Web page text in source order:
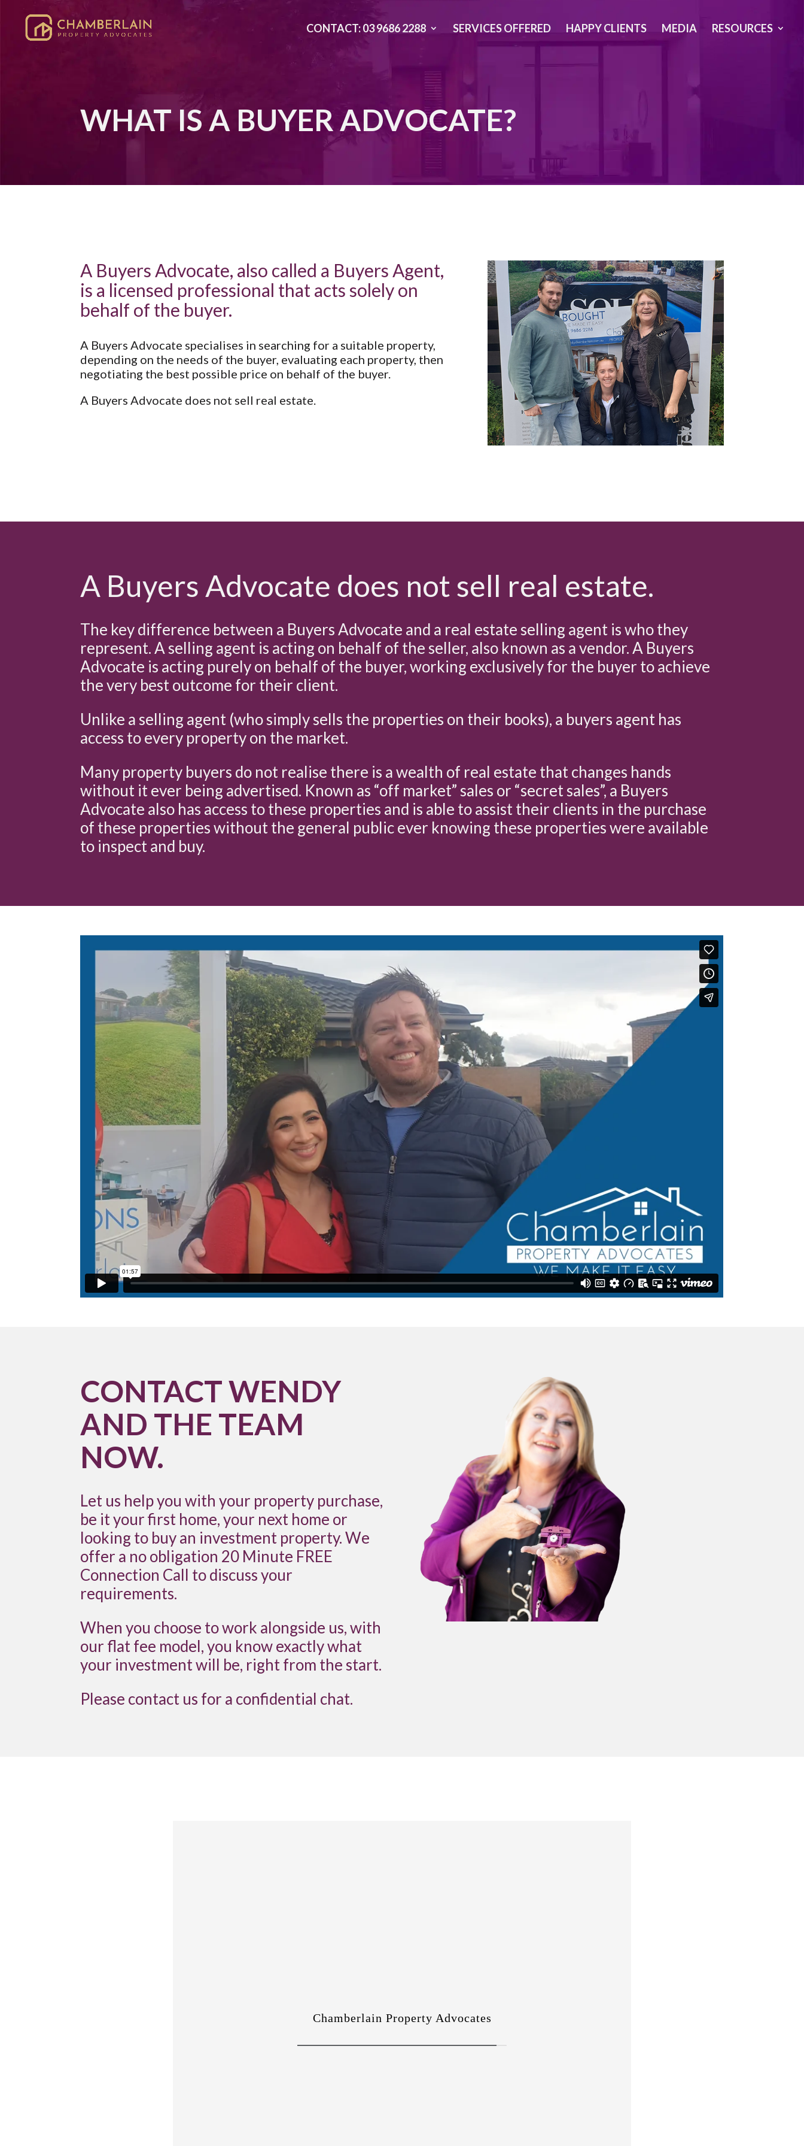
CONTACT: 03 9686 2288 SERVICES OFFERED HAPPY CLIENTS MEDIA RESOURCES
WHAT IS A BUYER ADVOCATE?
A Buyers Advocate, also called a Buyers Agent,
is a licensed professional that acts solely on
behalf of the buyer.
A Buyers Advocate specialises in searching for a suitable property,
depending on the needs of the buyer, evaluating each property, then
negotiating the best possible price on behalf of the buyer.
A Buyers Advocate does not sell real estate.
A Buyers Advocate does not sell real estate.
The key difference between a Buyers Advocate and a real estate selling agent is who they
represent. A selling agent is acting on behalf of the seller, also known as a vendor. A Buyers
Advocate is acting purely on behalf of the buyer, working exclusively for the buyer to achieve
the very best outcome for their client.
Unlike a selling agent (who simply sells the properties on their books), a buyers agent has
access to every property on the market.
Many property buyers do not realise there is a wealth of real estate that changes hands
without it ever being advertised. Known as “off market” sales or “secret sales”, a Buyers
Advocate also has access to these properties and is able to assist their clients in the purchase
of these properties without the general public ever knowing these properties were available
to inspect and buy.
CONTACT WENDY
AND THE TEAM
NOW.
Let us help you with your property purchase,
be it your first home, your next home or
looking to buy an investment property. We
offer a no obligation 20 Minute FREE
Connection Call to discuss your
requirements.
When you choose to work alongside us, with
our flat fee model, you know exactly what
your investment will be, right from the start.
Please contact us for a confidential chat.